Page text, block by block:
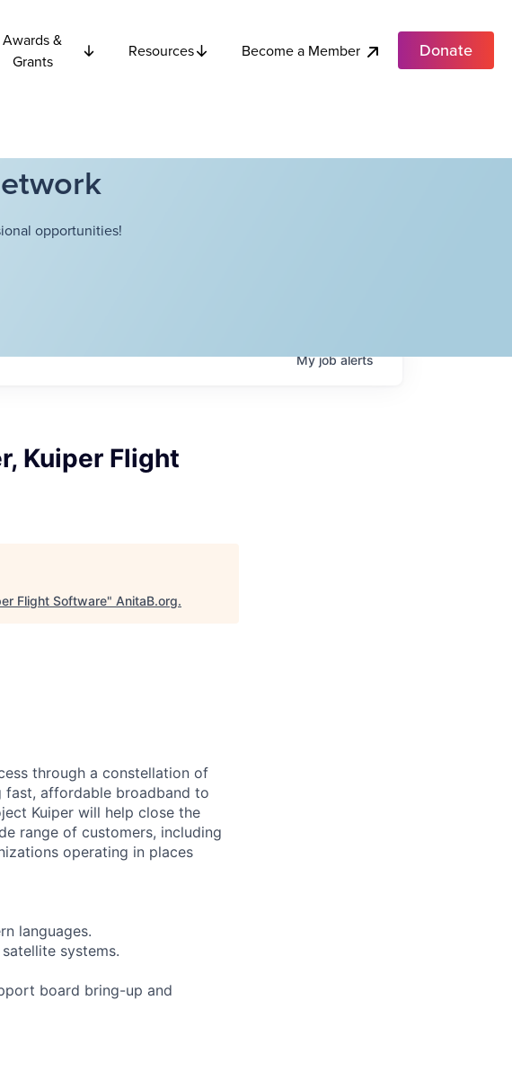
Awards &
Grants
Resources Become a Member Donate
opportunities!
Myjobalerts
Kuiper Flight
Flight Software" AnitaB.org.
through a constellation of
fast, affordable broadband to
Kuiper will help close the
range of customers, including
operating in places
languages.
systems.
board bring-up and